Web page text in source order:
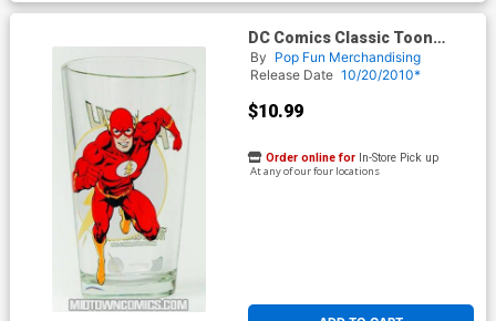
DC Comics Classic Toon
Tumbler - Flash
By Pop Fun Merchandising
Release Date 10/20/2010*
$10.99
Order online for In-Store Pick up
At any of our four locations